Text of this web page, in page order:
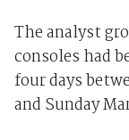
The analyst
consoles had
four days
and Sunday